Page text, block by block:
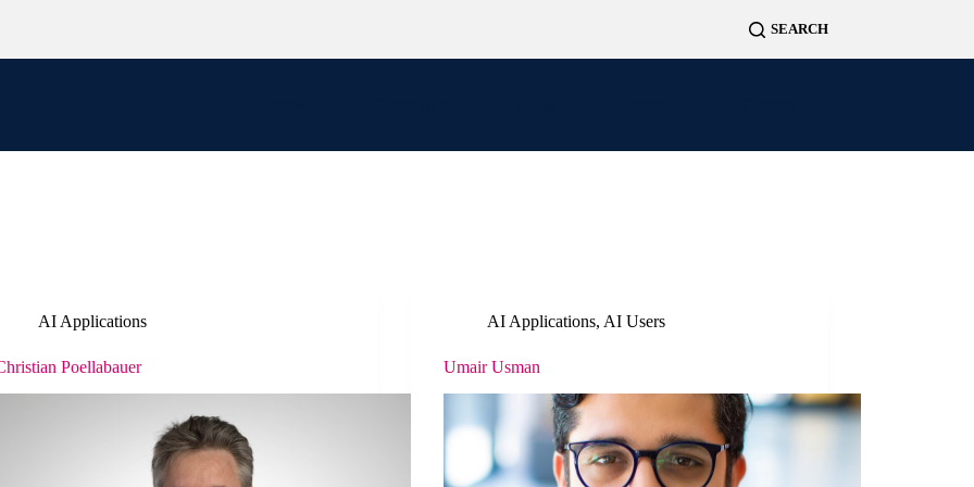
AI Applications
Poellabauer
AI Applications, AI Users
Umair Usman